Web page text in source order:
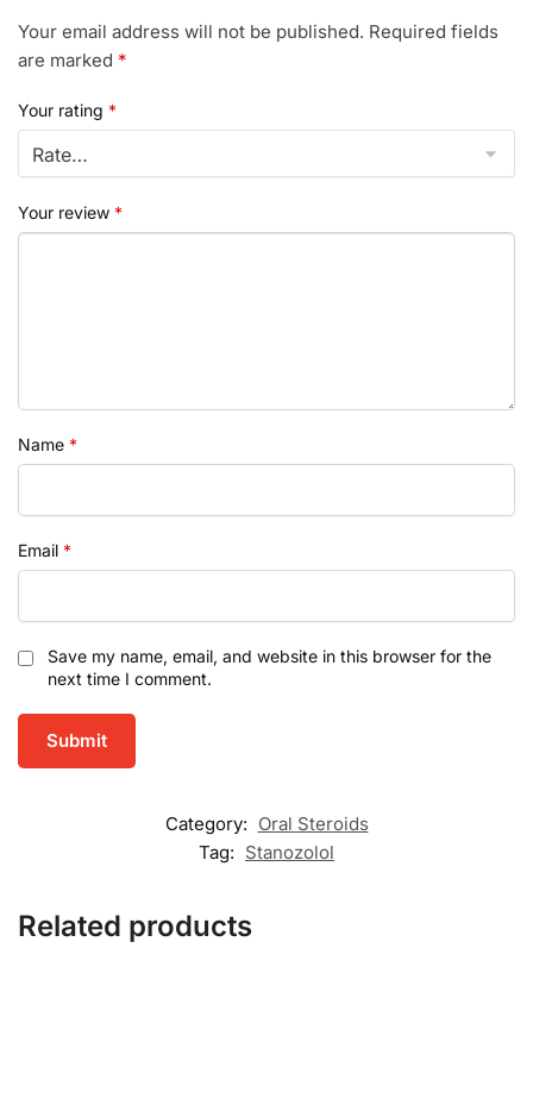
Your email address will not be published. Required fields
are marked *
Your rating *
Your review *
Name *
Email *
Save my name, email, and website in this browser for the
next time I comment.
Category: Oral Steroids
Tag: Stanozolol
Related products